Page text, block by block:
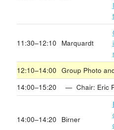
11:30–12:10 Marquardt
12:10–14:00 Group Photo
14:00–15:20
— Chair: Eric
14:00–14:20 Birner